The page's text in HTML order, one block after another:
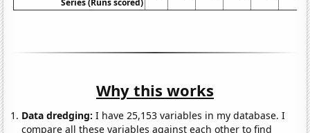
Series (Runs scored)
Why this works
Data dredging: I have 25,153 variables in my database. I
compare all these variables against each other to find